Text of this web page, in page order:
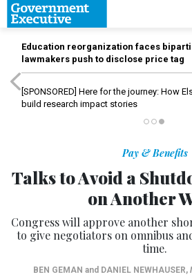
Education reorganization faces
lawmakers push to disclose price tag
[SPONSORED] Here for the journey: How
build research impact stories
Pay & Benefits
Talks to Avoid a
on Another
Congress will approve another
to give negotiators on omnibus
time.
BEN GEMAN and DANIEL NEWHAUSER,